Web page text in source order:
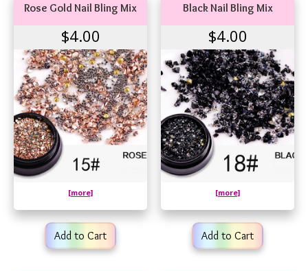
Rose Gold Nail Bling Mix
$4.00
[more]
Add to Cart
Black Nail Bling Mix
$4.00
[more]
Add to Cart